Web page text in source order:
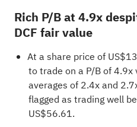
Rich P/B at 4.9x
DCF fair value
At a share price of
to trade on a P/B of
averages of 2.4x and
flagged as trading well
US$56.61.